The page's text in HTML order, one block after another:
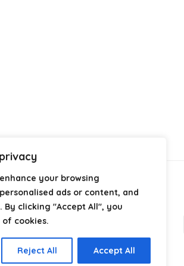
your browsing
ads or content, and
clicking "Accept All", you
cookies.
Reject All Accept All
Bags, we specialise in high-
provide reliable packaging
and individuals across the UK.